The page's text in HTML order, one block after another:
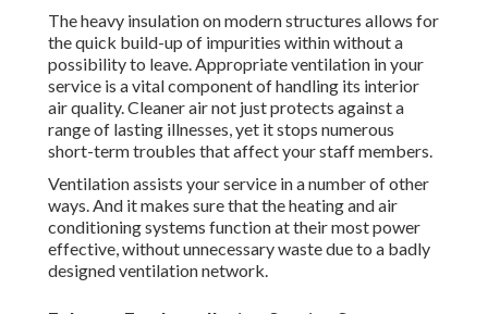
The heavy insulation on modern structures allows for
the quick build-up of impurities within without a
possibility to leave. Appropriate ventilation in your
service is a vital component of handling its interior
air quality. Cleaner air not just protects against a
range of lasting illnesses, yet it stops numerous
short-term troubles that affect your staff members.
Ventilation assists your service in a number of other
ways. And it makes sure that the heating and air
conditioning systems function at their most power
effective, without unnecessary waste due to a badly
designed ventilation network.